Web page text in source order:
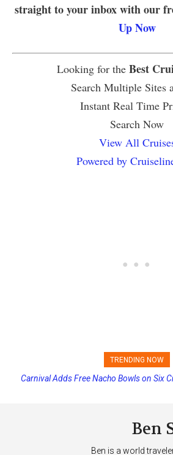
straight to your inbox with our
Up Now
Looking for the Best
Search Multiple Sites
Instant Real Time
Search Now
View All
Powered by
TRENDING NOW
Carnival Adds Free Nacho Bowls on Six
Ben
Ben is a world